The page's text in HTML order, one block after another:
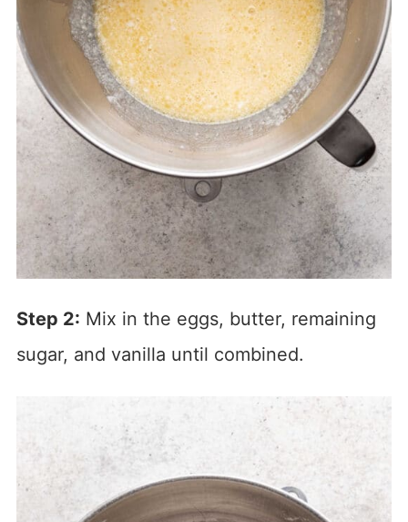
Step 2: Mix in the eggs, butter, remaining
sugar, and vanilla until combined.